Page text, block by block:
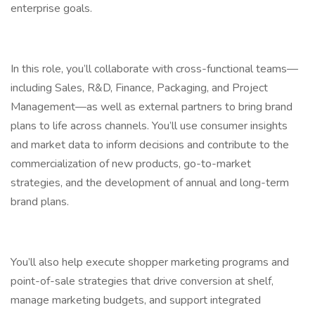
enterprise goals.
In this role, you’ll collaborate with cross-functional teams—
including Sales, R&D, Finance, Packaging, and Project
Management—as well as external partners to bring brand
plans to life across channels. You’ll use consumer insights
and market data to inform decisions and contribute to the
commercialization of new products, go-to-market
strategies, and the development of annual and long-term
brand plans.
You’ll also help execute shopper marketing programs and
point-of-sale strategies that drive conversion at shelf,
manage marketing budgets, and support integrated